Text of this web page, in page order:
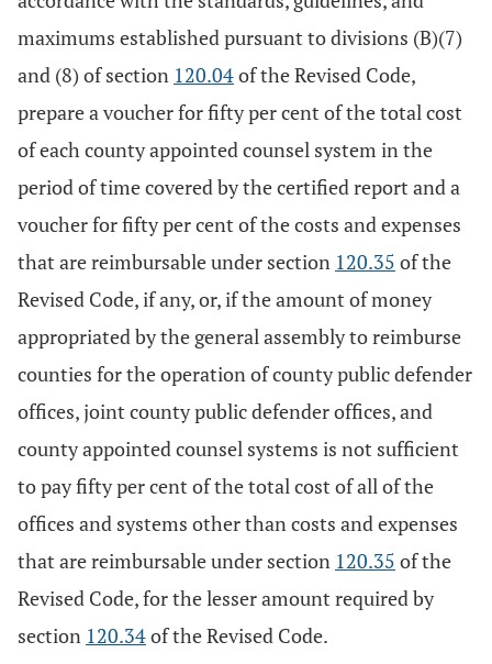
maximums established pursuant to divisions (B)(7)
and (8) of section 120.04of the Revised Code,
prepare a voucher for fifty per cent of the total cost
of each county appointed counsel system in the
period of time covered by the certified report and a
voucher for fifty per cent of the costs and expenses
that are reimbursable under section 120.35 of the
Revised Code, if any, or, if the amount of money
appropriated by the general assembly to reimburse
counties for the operation of county public defender
offices, joint county public defender offices, and
county appointed counsel systems is not sufficient
to pay fifty per cent of the total cost of all of the
offices and systems other than costs and expenses
that are reimbursable under section 120.35 of the
Revised Code, for the lesser amount required by
section 120.34of the Revised Code.